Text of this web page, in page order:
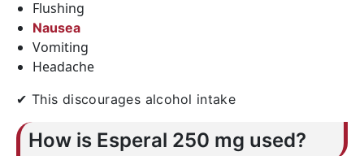
Flushing
Nausea
Vomiting
Headache
✔ This discourages alcohol intake
How is Esperal 250 mg used?